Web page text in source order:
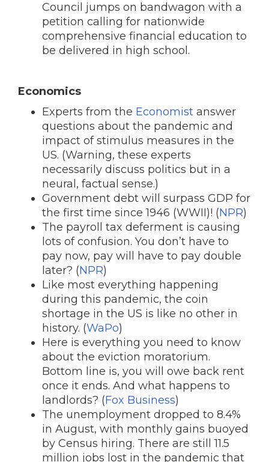
Council jumps on bandwagon with a
petition calling for nationwide
comprehensive financial education to
be delivered in high school.
Economics
Experts from the Economist answer
questions about the pandemic and
impact of stimulus measures in the
US. (Warning, these experts
necessarily discuss politics but in a
neural, factual sense.)
Government debt will surpass GDP for
the first time since 1946 (WWII)! (NPR)
The payroll tax deferment is causing
lots of confusion. You don’t have to
pay now, pay will have to pay double
later? (NPR)
Like most everything happening
during this pandemic, the coin
shortage in the US is like no other in
history. (WaPo)
Here is everything you need to know
about the eviction moratorium.
Bottom line is, you will owe back rent
once it ends. And what happens to
landlords? (Fox Business)
The unemployment dropped to 8.4%
in August, with monthly gains buoyed
by Census hiring. There are still 11.5
million jobs lost in the pandemic that